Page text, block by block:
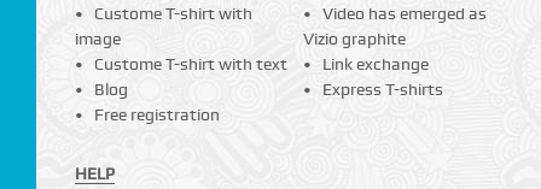
Custome T-shirt with
image
Custome T-shirt with text
Blog
Free registration
Video has emerged as
Vizio graphite
Link exchange
Express T-shirts
HELP